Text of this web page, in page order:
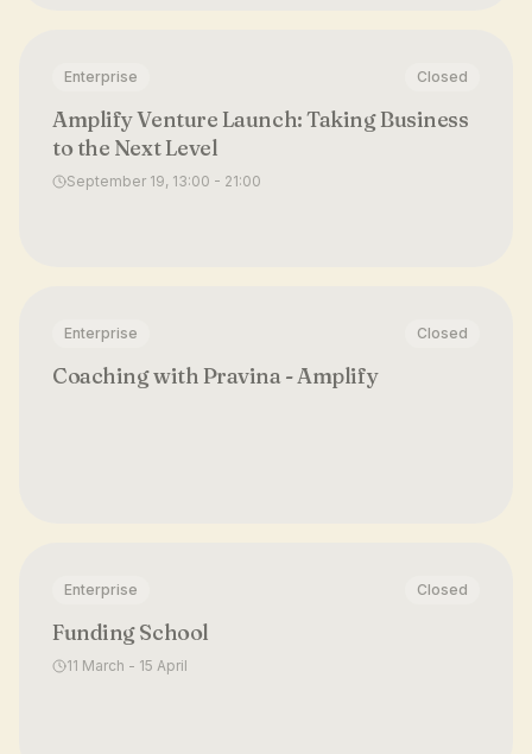
Enterprise Closed
Amplify Venture Launch: Taking Business
to the Next Level
September 19, 13:00 - 21:00
Enterprise Closed
Coaching with Pravina - Amplify
Enterprise Closed
Funding School
11 March - 15 April